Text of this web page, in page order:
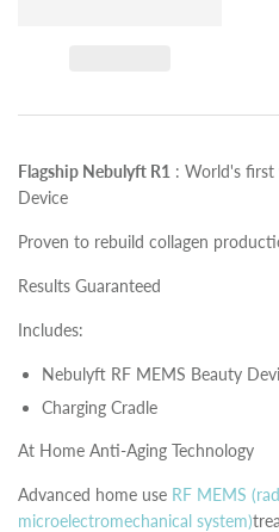
Flagship Nebulyft R1 : World's first
Device
Proven to rebuild collagen
Results Guaranteed
Includes:
Nebulyft RF MEMS Beauty
Charging Cradle
At Home Anti-Aging Technology
Advanced home use RF MEMS
microelectromechanical system)